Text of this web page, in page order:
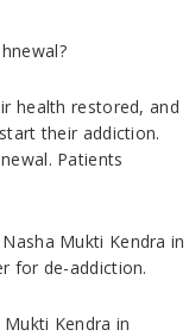
health restored, and
their addiction.
Patients
Mukti Kendra in
for de-addiction.
Kendra in